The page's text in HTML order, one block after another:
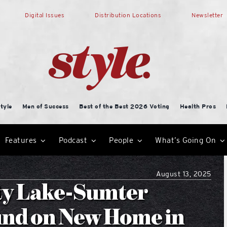
Digital Issues Distribution Locations Newsletter
Men of Success Best of the Best 2026 Voting Health Pros
Features Podcast People What’s Going On
August 13, 2025
Lake-Sumter
on New Home in